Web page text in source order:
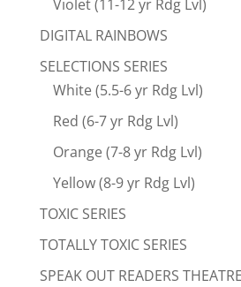
Violet (11-12 yr Rdg Lvl)
DIGITAL RAINBOWS
SELECTIONS SERIES
White (5.5-6 yr Rdg Lvl)
Red (6-7 yr Rdg Lvl)
Orange (7-8 yr Rdg Lvl)
Yellow (8-9 yr Rdg Lvl)
TOXIC SERIES
TOTALLY TOXIC SERIES
SPEAK OUT READERS THEATRE